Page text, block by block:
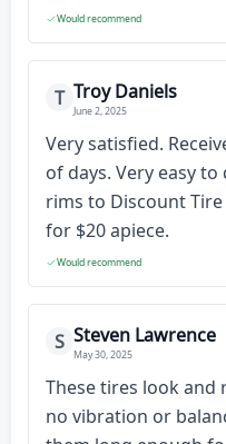
Would recommend
T Troy Daniels
June 2, 2025
Very satisfied.
of days. Very easy
rims to Discount
for $20 apiece.
Would recommend
S Steven Lawrence
May 30, 2025
These tires look and
no vibration or